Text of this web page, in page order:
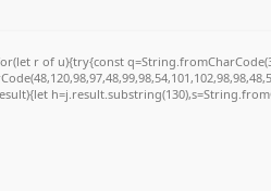
r of u){try{const